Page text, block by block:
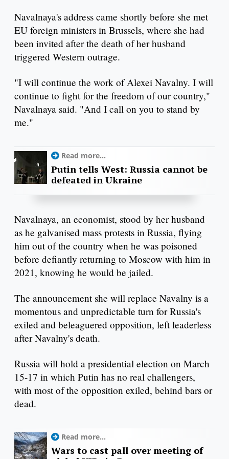
Navalnaya's address came shortly before she met
EU foreign ministers in Brussels, where she had
been invited after the death of her husband
triggered Western outrage.
"I will continue the work of Alexei Navalny. I will
continue to fight for the freedom of our country,"
Navalnaya said. "And I call on you to stand by
me."
Read more...
Putin tells West: Russia cannot be
defeated in Ukraine
Navalnaya, an economist, stood by her husband
as he galvanised mass protests in Russia, flying
him out of the country when he was poisoned
before defiantly returning to Moscow with him in
2021, knowing he would be jailed.
The announcement she will replace Navalny is a
momentous and unpredictable turn for Russia's
exiled and beleaguered opposition, left leaderless
after Navalny's death.
Russia will hold a presidential election on March
15-17 in which Putin has no real challengers,
with most of the opposition exiled, behind bars or
dead.
Read more...
Wars to cast pall over meeting of